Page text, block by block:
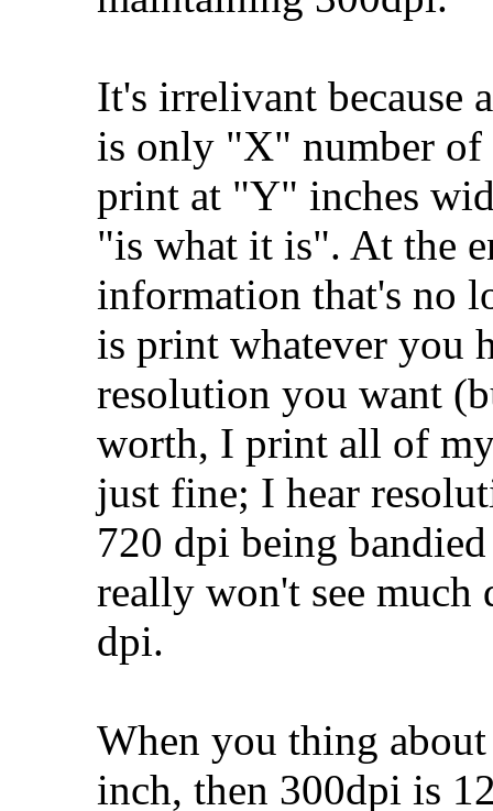
It's irrelivant because
is only "X" number
print at "Y" inches
"is what it is". At the
information that's no
is print whatever you
resolution you want
worth, I print all of
just fine; I hear
720 dpi being
really won't see much
dpi.
When you thing
inch, then 300dpi is